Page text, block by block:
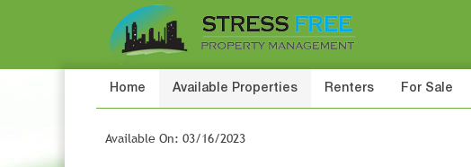
Home Available Properties Renters For Sale
Available On: 03/16/2023